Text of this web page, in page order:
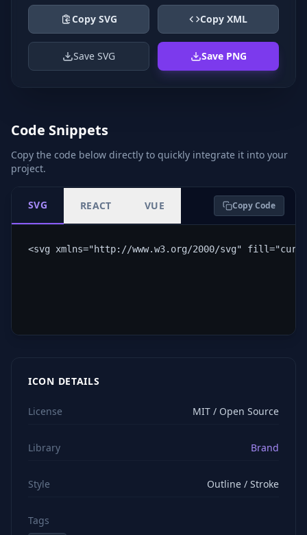
Copy SVG Copy XML
Save SVG Save PNG
Code Snippets
Copy the code below directly to quickly integrate it into your
project.
SVG REACT VUE Copy Code
<svg xmlns="http://www.w3.org/2000/svg"
ICON DETAILS
License MIT / Open Source
Library Brand
Style Outline / Stroke
Tags